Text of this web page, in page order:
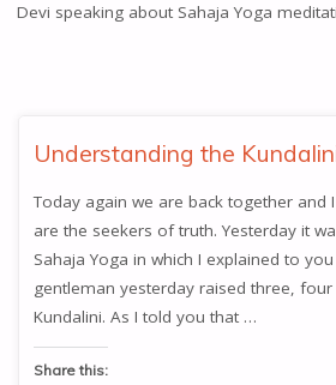
Devi speaking about Sahaja Yoga
Understanding the
Today again we are back together and
are the seekers of truth. Yesterday it
Sahaja Yoga in which I explained to
gentleman yesterday raised three,
Kundalini. As I told you that …
Share this: